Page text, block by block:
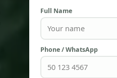
Full Name
Phone / WhatsApp